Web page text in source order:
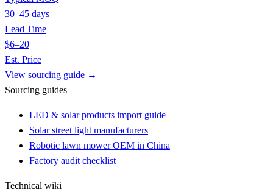
30–45 days
Lead Time
$6–20
Est. Price
View sourcing guide →
Sourcing guides
LED & solar products import guide
Solar street light manufacturers
Robotic lawn mower OEM in China
Factory audit checklist
Technical wiki